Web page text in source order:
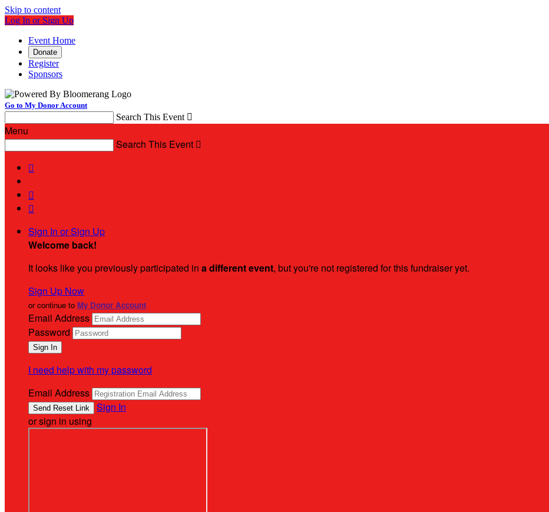
Skip to content
Log In or Sign Up
Event Home
Donate
Register
Sponsors
Go to My Donor Account
Search This Event 
Menu
Search This Event 



Sign In or Sign Up
Welcome back!
It looks like you previously participated in a different event, but you're not registered for this fundraiser yet.
Sign Up Now
or continue to My Donor Account
Email Address
Password
I need help with my password
Email Address
Sign In
or sign in using